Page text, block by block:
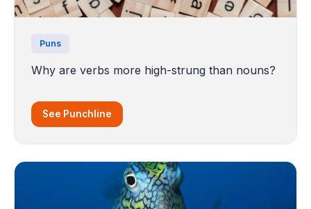
Puns
Why are verbs more high-strung than nouns?
See Punchline